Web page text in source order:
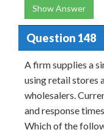
Show Answer
Question 148
A firm supplies a
using retail stores
wholesalers.
and response
Which of the